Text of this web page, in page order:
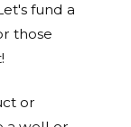
fund a
those
or